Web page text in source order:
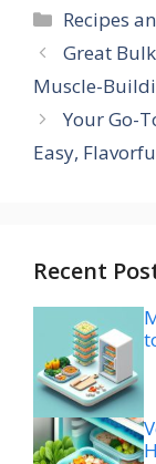
Categories
Recipes
Great
Muscle-
Your Go-
Easy,
Recent